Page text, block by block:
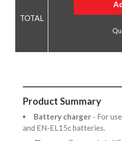
Product Summary
Battery charger - For
and EN-EL15c batteries.